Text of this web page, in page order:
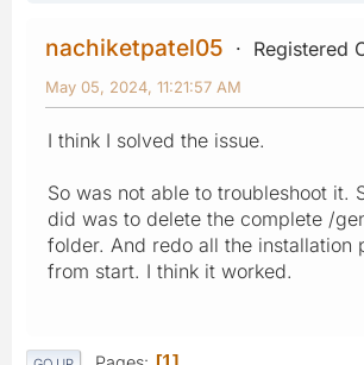
nachiketpatel05
Registered
May 05, 2024, 11:21:57 AM
I think I solved the issue.
So was not able to troubleshoot it.
did was to delete the complete /
folder. And redo all the installation
from start. I think it worked.